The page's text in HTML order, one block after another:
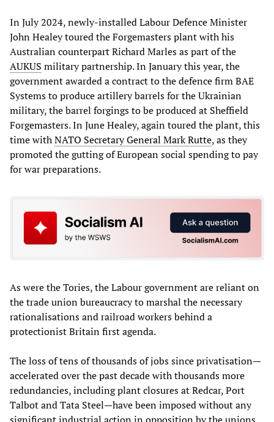
In July 2024, newly-installed Labour Defence Minister
John Healey toured the Forgemasters plant with his
Australian counterpart Richard Marles as part of the
AUKUS military partnership. In January this year, the
government awarded a contract to the defence firm BAE
Systems to produce artillery barrels for the Ukrainian
military, the barrel forgings to be produced at Sheffield
Forgemasters. In June Healey, again toured the plant, this
time withNATO Secretary General Mark Rutte, as they
promoted the gutting of European social spending to pay
for war preparations.
As were the Tories, the Labour government are reliant on
the trade union bureaucracy to marshal the necessary
rationalisations and railroad workers behind a
protectionist Britain first agenda.
The loss of tens of thousands of jobs since privatisation—
accelerated over the past decade with thousands more
redundancies, including plant closures at Redcar, Port
Talbot and Tata Steel—have been imposed without any